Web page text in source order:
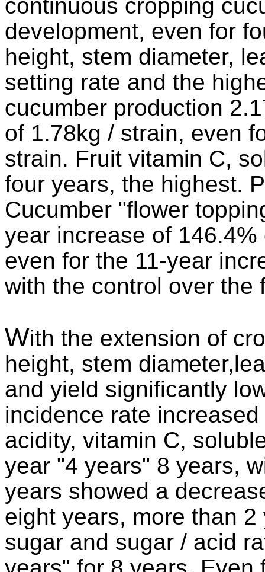
continuous cropping
development, even for
height, stem diameter,
setting rate and the
cucumber production
of 1.78kg / strain, even
strain. Fruit vitamin C,
four years, the highest.
Cucumber "flower
year increase of
even for the 11-year
with the control over the
With the extension of
height, stem
and yield significantly
incidence rate
acidity, vitamin C,
year "4 years" 8 years,
years showed a
eight years, more than
sugar and sugar / acid